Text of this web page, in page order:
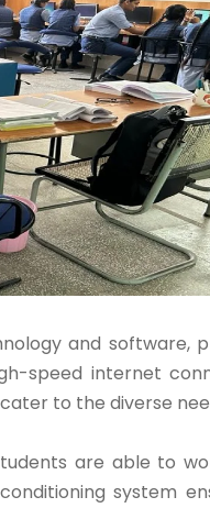
and software,
speed internet
to the diverse
are able to
system